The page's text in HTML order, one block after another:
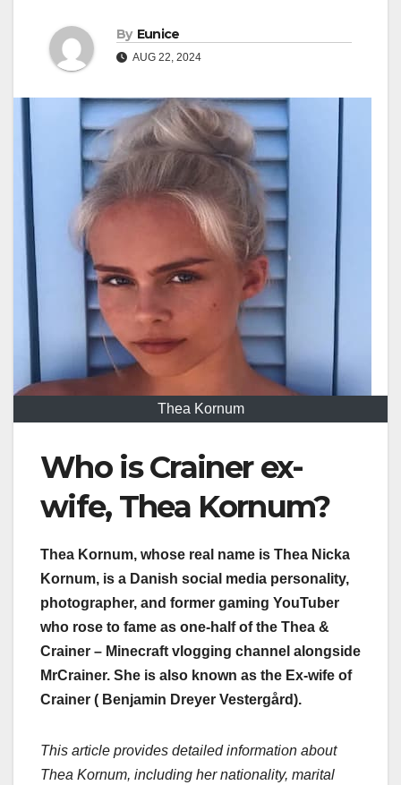
By Eunice
AUG 22, 2024
Thea Kornum
Who is Crainer ex-
wife, Thea Kornum?
Thea Kornum, whose real name is Thea Nicka
Kornum, is a Danish social media personality,
photographer, and former gaming YouTuber
who rose to fame as one-half of the Thea &
Crainer – Minecraft vlogging channel alongside
MrCrainer. She is also known as the Ex-wife of
Crainer ( Benjamin Dreyer Vestergård).
This article provides detailed information about
Thea Kornum, including her nationality, marital